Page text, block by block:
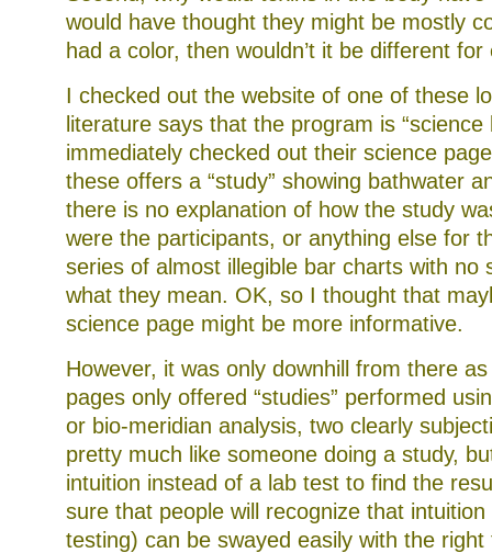
would have thought they might be mostly
had a color, then wouldn’t it be different
I checked out the website of one of these
literature says that the program is “science
immediately checked out their science
these offers a “study” showing bathwater
there is no explanation of how the study
were the participants, or anything else for
series of almost illegible bar charts with no
what they mean. OK, so I thought that
science page might be more informative.
However, it was only downhill from there
pages only offered “studies” performed
or bio-meridian analysis, two clearly
pretty much like someone doing a study,
intuition instead of a lab test to find the
sure that people will recognize that
testing) can be swayed easily with the